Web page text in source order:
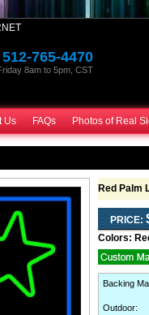
512-765-4470
8am to 5pm, CST
Us FAQs Photos of Real
Red Palm
PRICE:
Colors:
Backing
Outdoor: